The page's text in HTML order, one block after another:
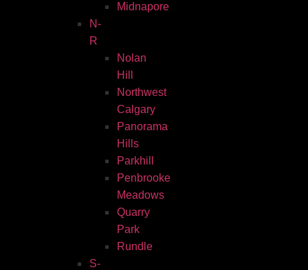
Midnapore
N-
R
Nolan
Hill
Northwest
Calgary
Panorama
Hills
Parkhill
Penbrooke
Meadows
Quarry
Park
Rundle
S-